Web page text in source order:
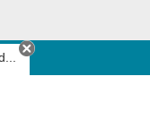
Tab schließen